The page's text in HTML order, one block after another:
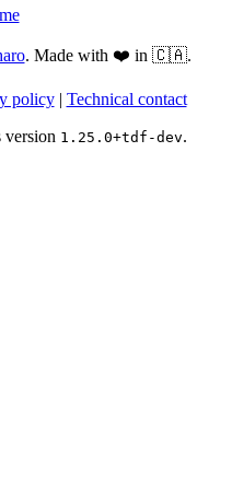
. Made with ❤️ in 🇨🇦.
policy| Technical contact
version 1.25.0+tdf-dev.